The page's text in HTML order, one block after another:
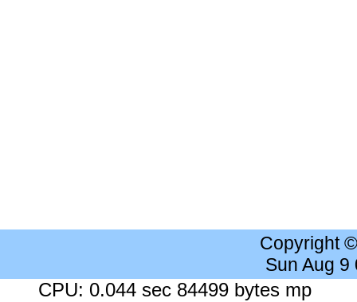
Copyright
Sun Aug 9
CPU: 0.044 sec 84499 bytes mp